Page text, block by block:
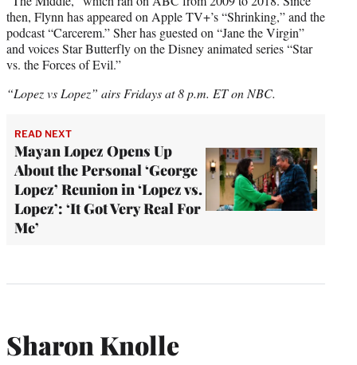
then, Flynn has appeared on Apple TV+’s “Shrinking,” and the
podcast “Carcerem.” Sher has guested on “Jane the Virgin”
and voices Star Butterfly on the Disney animated series “Star
vs. the Forces of Evil.”
“Lopez vs Lopez” airs Fridays at 8 p.m. ET on NBC.
READ NEXT
Mayan Lopez Opens Up
About the Personal ‘George
Lopez’ Reunion in ‘Lopez vs.
Lopez’: ‘It Got Very Real For
Me’
Sharon Knolle